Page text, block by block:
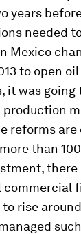
years
needed
Mexico
to open
it was going
production
reforms are
than
there
rise